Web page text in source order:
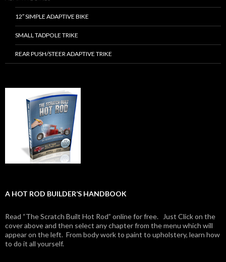
12″ SIMPLE ADAPTIVE BIKE
SMALL TADPOLE TRIKE
REAR PUSH/STEER ADAPTIVE TRIKE
A HOT ROD BUILDER’S HANDBOOK
Read “The Scratch Built Hot Rod” online for free. Just Click on the
cover above and then select any chapter from the menu which will
appear on the left. From body work to paint to upholstery, learn how
to do it all yourself.